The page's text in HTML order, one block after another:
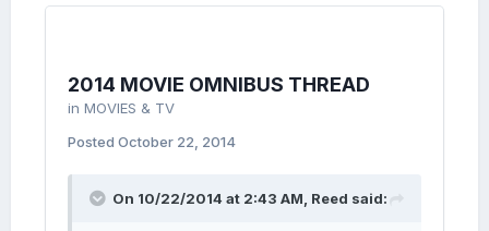
2014 MOVIE OMNIBUS THREAD
in MOVIES & TV
Posted October 22, 2014
On 10/22/2014 at 2:43 AM, Reed said: